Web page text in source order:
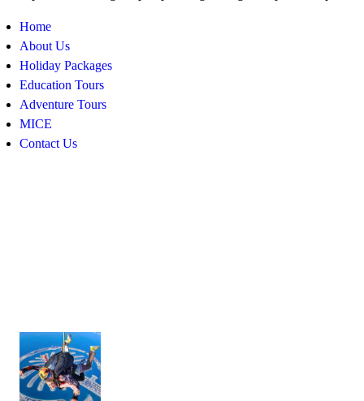
Home
About Us
Holiday Packages
Education Tours
Adventure Tours
MICE
Contact Us